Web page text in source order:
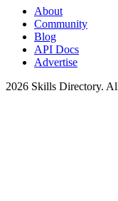
About
Community
Blog
API Docs
Advertise
2026 Skills Directory.